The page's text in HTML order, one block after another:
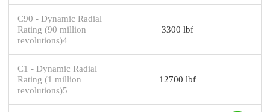
C90 - Dynamic Radial
Rating (90 million
revolutions)4
3300 lbf
C1 - Dynamic Radial
Rating (1 million
revolutions)5
12700 lbf